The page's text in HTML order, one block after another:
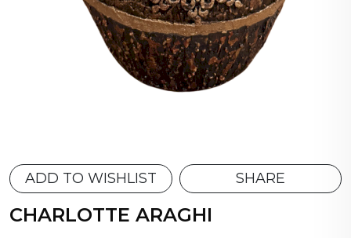
ADD TO WISHLIST SHARE
CHARLOTTE ARAGHI